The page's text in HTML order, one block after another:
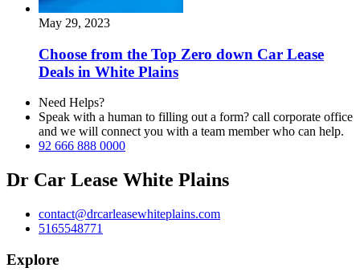
May 29, 2023
Choose from the Top Zero down Car Lease
Deals in White Plains
Need Helps?
Speak with a human to filling out a form? call corporate office
and we will connect you with a team member who can help.
92 666 888 0000
Dr Car Lease White Plains
contact@drcarleasewhiteplains.com
5165548771
Explore